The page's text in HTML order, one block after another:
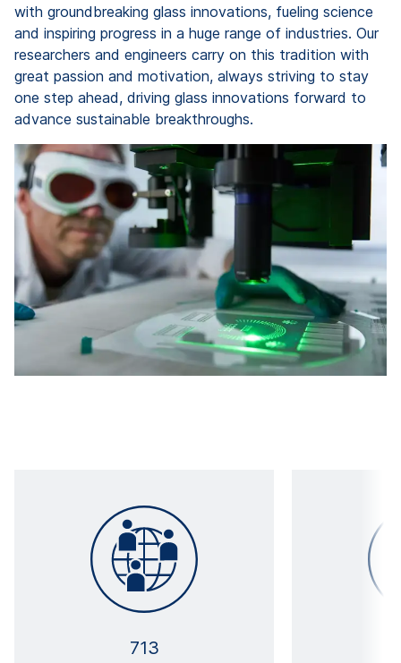
with groundbreaking glass innovations, fueling science
and inspiring progress in a huge range of industries. Our
researchers and engineers carry on this tradition with
great passion and motivation, always striving to stay
one step ahead, driving glass innovations forward to
advance sustainable breakthroughs.
713